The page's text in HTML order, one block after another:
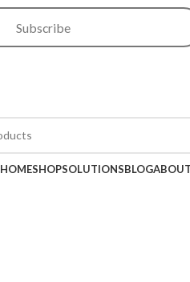
Subscribe
HOMESHOPSOLUTIONSBLOG